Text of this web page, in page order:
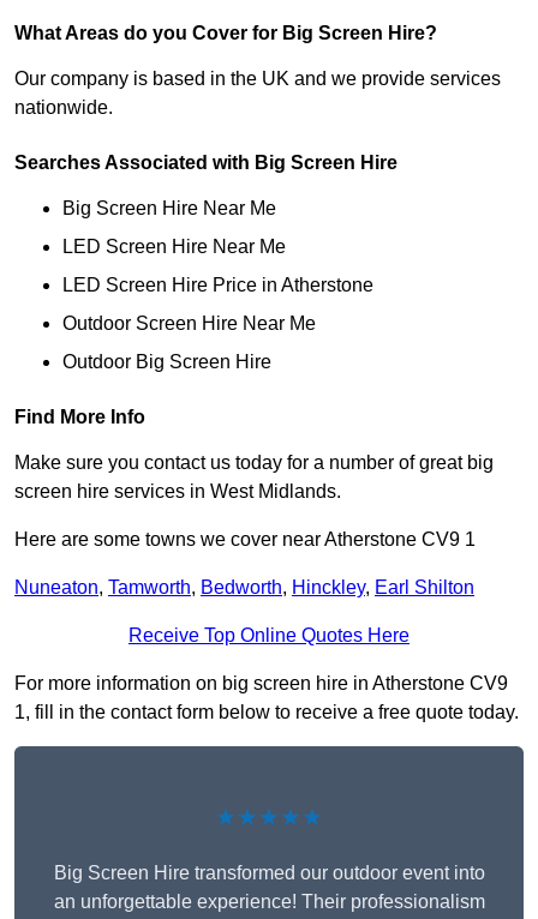
What Areas do you Cover for Big Screen Hire?
Our company is based in the UK and we provide services
nationwide.
Searches Associated with Big Screen Hire
Big Screen Hire Near Me
LED Screen Hire Near Me
LED Screen Hire Price in Atherstone
Outdoor Screen Hire Near Me
Outdoor Big Screen Hire
Find More Info
Make sure you contact us today for a number of great big
screen hire services in West Midlands.
Here are some towns we cover near Atherstone CV9 1
Nuneaton, Tamworth, Bedworth, Hinckley, Earl Shilton
Receive Top Online Quotes Here
For more information on big screen hire in Atherstone CV9
1, fill in the contact form below to receive a free quote today.
★★★★★
Big Screen Hire transformed our outdoor event into
an unforgettable experience! Their professionalism